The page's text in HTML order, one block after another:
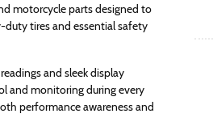
motorcycle parts designed to
tires and essential safety
and sleek display
and monitoring during every
performance awareness and